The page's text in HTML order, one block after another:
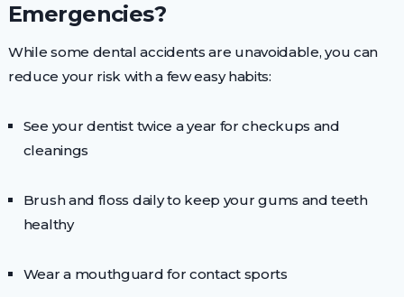
Emergencies?
While some dental accidents are unavoidable, you can
reduce your risk with a few easy habits:
See your dentist twice a year for checkups and
cleanings
Brush and floss daily to keep your gums and teeth
healthy
Wear a mouthguard for contact sports